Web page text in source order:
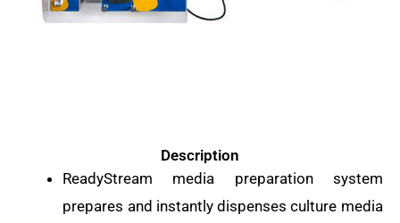
Description
ReadyStream media preparation system
prepares and instantly dispenses culture media